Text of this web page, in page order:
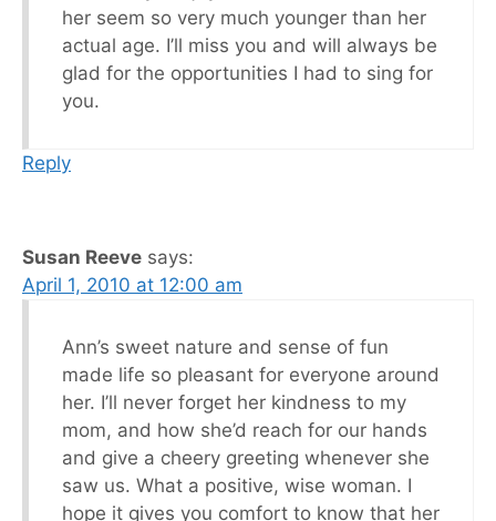
her seem so very much younger than her
actual age. I’ll miss you and will always be
glad for the opportunities I had to sing for
you.
Reply
Susan Reeve says:
April 1, 2010 at 12:00 am
Ann’s sweet nature and sense of fun
made life so pleasant for everyone around
her. I’ll never forget her kindness to my
mom, and how she’d reach for our hands
and give a cheery greeting whenever she
saw us. What a positive, wise woman. I
hope it gives you comfort to know that her